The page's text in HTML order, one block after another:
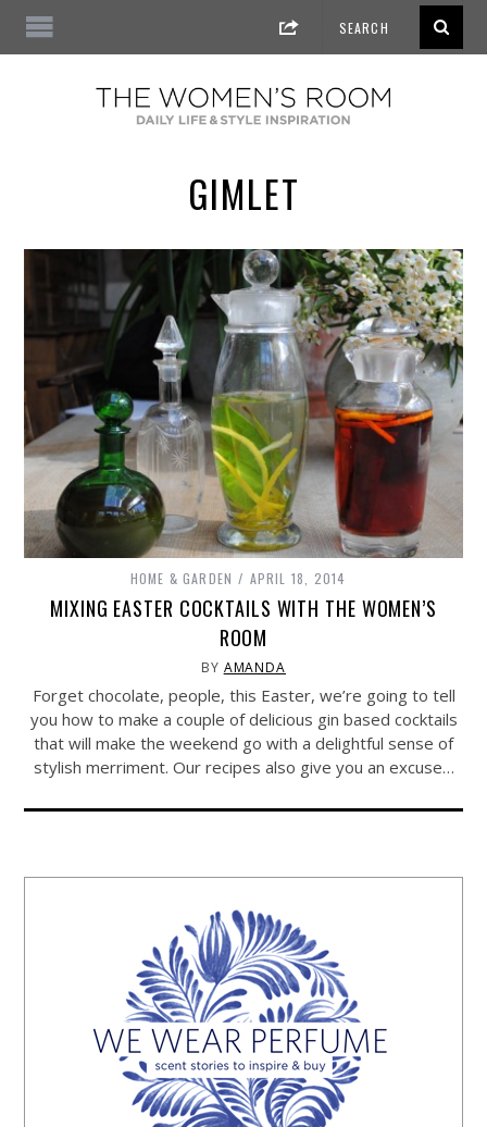
GIMLET
HOME & GARDEN APRIL 18, 2014
MIXING EASTER COCKTAILS WITH THE WOMEN’S
ROOM
BY AMANDA
Forget chocolate, people, this Easter, we’re going to tell
you how to make a couple of delicious gin based cocktails
that will make the weekend go with a delightful sense of
stylish merriment. Our recipes also give you an excuse…